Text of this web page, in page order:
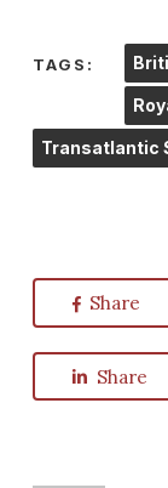
TAGS:
Transatlantic
Share
Share